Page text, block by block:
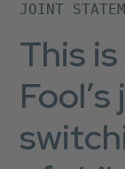
JOINT
This